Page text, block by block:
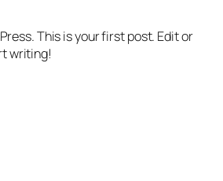
This is your first post. Edit or
writing!